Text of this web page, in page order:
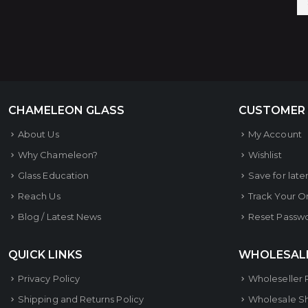
CHAMELEON GLASS
About Us
Why Chameleon?
Glass Education
Reach Us
Blog / Latest News
QUICK LINKS
Privacy Policy
Shipping and Returns Policy
CUSTOMER
My Account
Wishlist
Save for later
Track Your
Reset
Wholeseller
Wholesale